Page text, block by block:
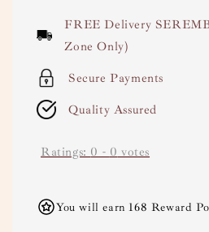
FREE Delivery
Zone Only)
Secure Payments
Quality Assured
Ratings: 0 - 0 votes
You will earn 168 Reward